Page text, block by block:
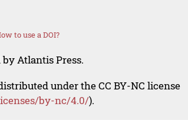
to use a DOI?
Atlantis Press.
under the CC BY-NC license
by-nc/4.0/).